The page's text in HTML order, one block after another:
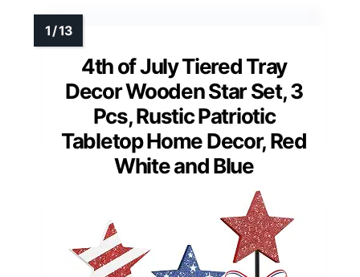
4th of July Tiered Tray
Decor Wooden Star Set, 3
Pcs, Rustic Patriotic
Tabletop Home Decor, Red
White and Blue